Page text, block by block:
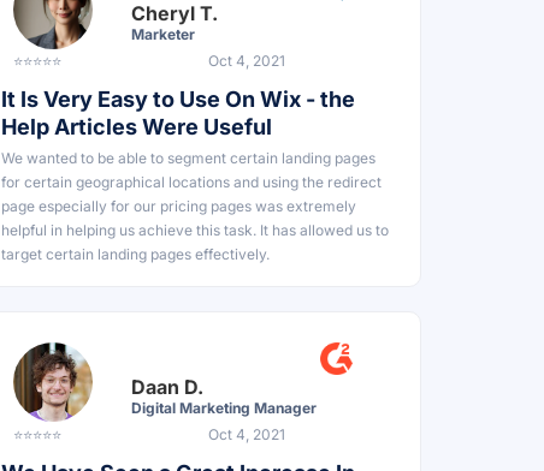
Cheryl T.
Marketer
⭐⭐⭐⭐⭐
Oct 4, 2021
It Is Very Easy to Use On Wix - the
Help Articles Were Useful
We wanted to be able to segment certain landing pages
for certain geographical locations and using the redirect
page especially for our pricing pages was extremely
helpful in helping us achieve this task. It has allowed us to
target certain landing pages effectively.
Daan D.
Digital Marketing Manager
⭐⭐⭐⭐⭐
Oct 4, 2021